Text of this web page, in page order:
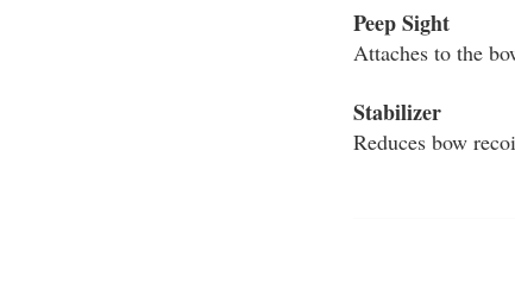
Peep Sight
Attaches to the
Stabilizer
Reduces bow